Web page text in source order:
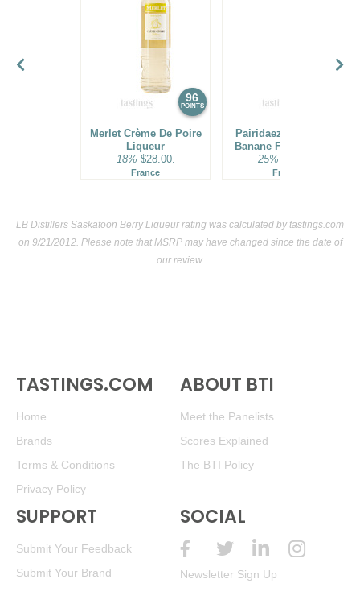
96
POINTS
Merlet Crème De Poire
Liqueur
18% $28.00.
France
Pairidaeza Creme De
Banane Fruit Liqueur
25%
France
LB Distillers Saskatoon Berry Liqueur rating was calculated bytastings.com
on 9/21/2012. Please note that MSRP may have changed since the date of
our review.
TASTINGS.COM
Home
Brands
Terms & Conditions
Privacy Policy
ABOUT BTI
Meet the Panelists
Scores Explained
The BTI Policy
SUPPORT
Submit Your Feedback
Submit Your Brand
SOCIAL
Newsletter Sign Up